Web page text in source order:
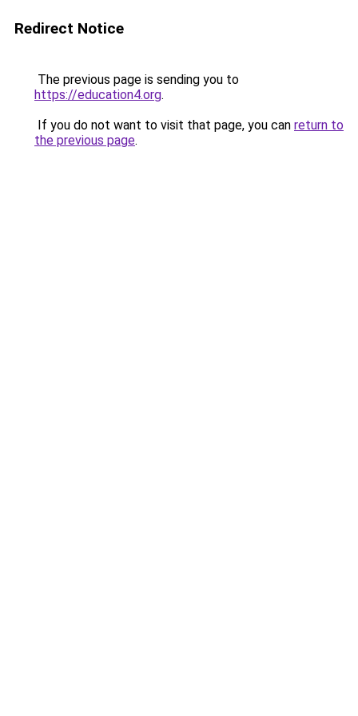
Redirect Notice
The previous page is sending you to
https://education4.org.
If you do not want to visit that page, you can return to
the previous page.